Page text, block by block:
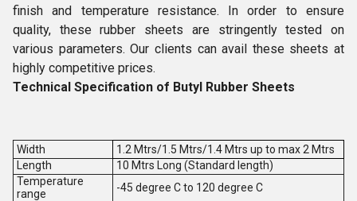
finish and temperature resistance. In order to ensure
quality, these rubber sheets are stringently tested on
various parameters. Our clients can avail these sheets at
highly competitive prices.
Technical Specification of Butyl Rubber Sheets
Width
1.2 Mtrs/1.5 Mtrs/1.4 Mtrs up to max 2 Mtrs
Length
10 Mtrs Long (Standard length)
Temperature
range
-45 degree C to 120 degree C